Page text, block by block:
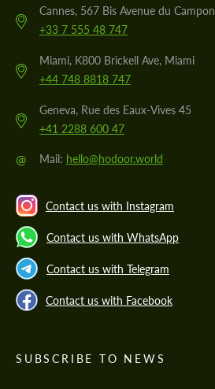
Cannes, 567 Bis Avenue du Campon
+33 7 555 48 747
Miami, K800 Brickell Ave, Miami
+44 748 8818 747
Geneva, Rue des Eaux-Vives 45
+41 2288 600 47
@ Mail: hello@hodoor.world
Contact us with Instagram
Contact us with WhatsApp
Contact us with Telegram
Contact us with Facebook
SUBSCRIBE TO NEWS